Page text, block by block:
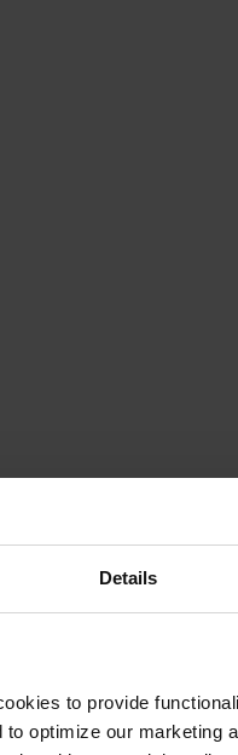
Details
to provide
optimize our marketing